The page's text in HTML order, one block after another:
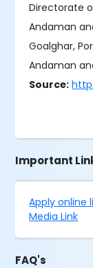
Directorate
Andaman
Goalghar,
Andaman
Source:
Important
Apply online
Media Link
FAQ's